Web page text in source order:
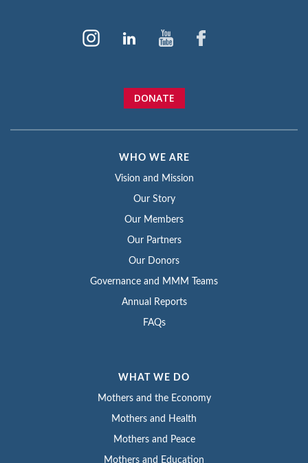
DONATE
WHO WE ARE
Vision and Mission
Our Story
Our Members
Our Partners
Our Donors
Governance and MMM Teams
Annual Reports
FAQs
WHAT WE DO
Mothers and the Economy
Mothers and Health
Mothers and Peace
Mothers and Education